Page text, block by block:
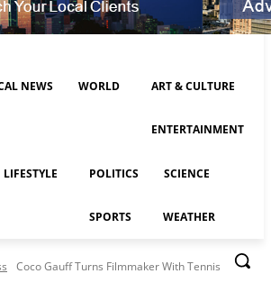
NEWS WORLD ART & CULTURE
ENTERTAINMENT
LIFESTYLE POLITICS SCIENCE
SPORTS WEATHER
Coco Gauff Turns Filmmaker With Tennis